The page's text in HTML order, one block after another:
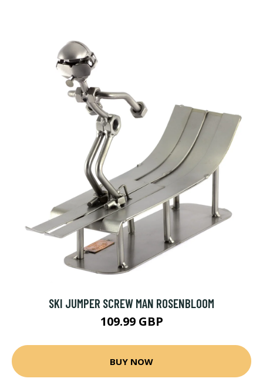
SKI JUMPER SCREW MAN ROSENBLOOM
109.99 GBP
BUY NOW